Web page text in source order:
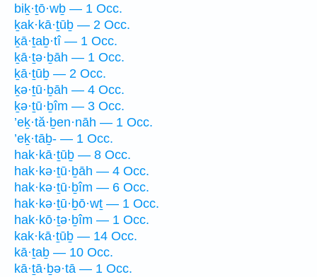
biḵ·ṯō·wḇ — 1 Occ.
ḵak·kā·ṯūḇ — 2 Occ.
ḵā·ṯaḇ·tî — 1 Occ.
ḵā·ṯə·ḇāh — 1 Occ.
ḵā·ṯūḇ — 2 Occ.
ḵə·ṯū·ḇāh — 4 Occ.
ḵə·ṯū·ḇîm — 3 Occ.
’eḵ·tă·ḇen·nāh — 1 Occ.
’eḵ·tāḇ- — 1 Occ.
hak·kā·ṯūḇ — 8 Occ.
hak·kə·ṯū·ḇāh — 4 Occ.
hak·kə·ṯū·ḇîm — 6 Occ.
hak·kə·ṯū·ḇō·wṯ — 1 Occ.
hak·kō·ṯə·ḇîm — 1 Occ.
kak·kā·ṯūḇ — 14 Occ.
kā·ṯaḇ — 10 Occ.
kā·ṯā·ḇə·tā — 1 Occ.